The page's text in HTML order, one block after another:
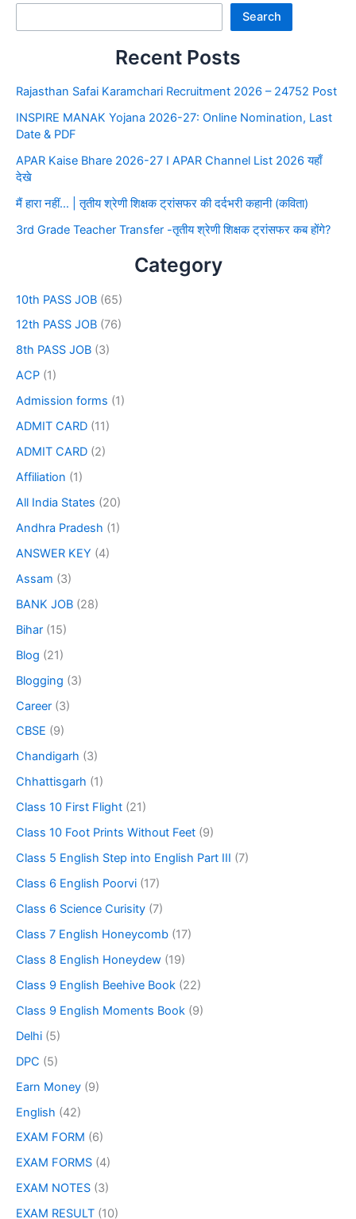
Search
Recent Posts
Rajasthan Safai Karamchari Recruitment 2026 – 24752 Post
INSPIRE MANAK Yojana 2026-27: Online Nomination, Last
Date & PDF
APAR Kaise Bhare 2026-27 I APAR Channel List 2026 यहाँ
देखे
मैं हारा नहीं… | तृतीय श्रेणी शिक्षक ट्रांसफर की दर्दभरी कहानी (कविता)
3rd Grade Teacher Transfer -तृतीय श्रेणी शिक्षक ट्रांसफर कब होंगे?
Category
10th PASS JOB (65)
12th PASS JOB (76)
8th PASS JOB (3)
ACP (1)
Admission forms (1)
ADMIT CARD (11)
ADMIT CARD (2)
Affiliation (1)
All India States (20)
Andhra Pradesh (1)
ANSWER KEY (4)
Assam (3)
BANK JOB (28)
Bihar (15)
Blog (21)
Blogging (3)
Career (3)
CBSE (9)
Chandigarh (3)
Chhattisgarh (1)
Class 10 First Flight (21)
Class 10 Foot Prints Without Feet (9)
Class 5 English Step into English Part III (7)
Class 6 English Poorvi (17)
Class 6 Science Curisity (7)
Class 7 English Honeycomb (17)
Class 8 English Honeydew (19)
Class 9 English Beehive Book (22)
Class 9 English Moments Book (9)
Delhi (5)
DPC (5)
Earn Money (9)
English (42)
EXAM FORM (6)
EXAM FORMS (4)
EXAM NOTES (3)
EXAM RESULT (10)